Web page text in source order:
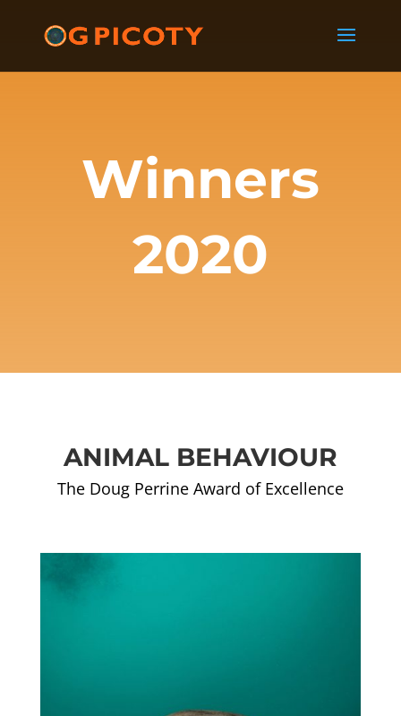
Winners
2020
ANIMAL BEHAVIOUR
The Doug Perrine Award of Excellence